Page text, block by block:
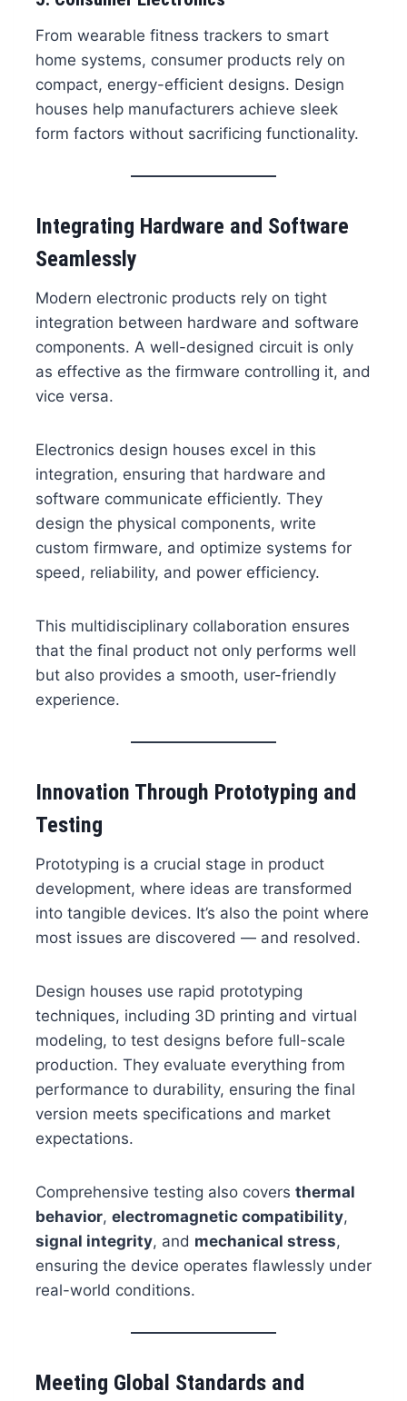
From wearable fitness trackers to smart
home systems, consumer products rely on
compact, energy-efficient designs. Design
houses help manufacturers achieve sleek
form factors without sacrificing functionality.
Integrating Hardware and Software
Seamlessly
Modern electronic products rely on tight
integration between hardware and software
components. A well-designed circuit is only
as effective as the firmware controlling it, and
vice versa.
Electronics design houses excel in this
integration, ensuring that hardware and
software communicate efficiently. They
design the physical components, write
custom firmware, and optimize systems for
speed, reliability, and power efficiency.
This multidisciplinary collaboration ensures
that the final product not only performs well
but also provides a smooth, user-friendly
experience.
Innovation Through Prototyping and
Testing
Prototyping is a crucial stage in product
development, where ideas are transformed
into tangible devices. It’s also the point where
most issues are discovered — and resolved.
Design houses use rapid prototyping
techniques, including 3D printing and virtual
modeling, to test designs before full-scale
production. They evaluate everything from
performance to durability, ensuring the final
version meets specifications and market
expectations.
Comprehensive testing also covers thermal
behavior, electromagnetic compatibility,
signal integrity, and mechanical stress,
ensuring the device operates flawlessly under
real-world conditions.
Meeting Global Standards and